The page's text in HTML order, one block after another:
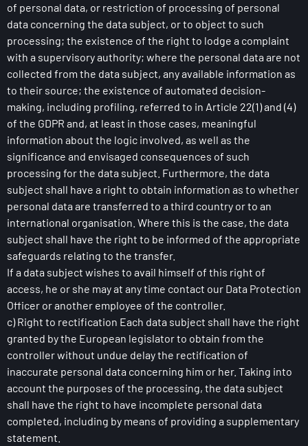
of personal data, or restriction of processing of personal
data concerning the data subject, or to object to such
processing; the existence of the right to lodge a complaint
with a supervisory authority; where the personal data are not
collected from the data subject, any available information as
to their source; the existence of automated decision-
making, including profiling, referred to in Article 22(1) and (4)
of the GDPR and, at least in those cases, meaningful
information about the logic involved, as well as the
significance and envisaged consequences of such
processing for the data subject. Furthermore, the data
subject shall have a right to obtain information as to whether
personal data are transferred to a third country or to an
international organisation. Where this is the case, the data
subject shall have the right to be informed of the appropriate
safeguards relating to the transfer.
If a data subject wishes to avail himself of this right of
access, he or she may at any time contact our Data Protection
Officer or another employee of the controller.
c) Right to rectification Each data subject shall have the right
granted by the European legislator to obtain from the
controller without undue delay the rectification of
inaccurate personal data concerning him or her. Taking into
account the purposes of the processing, the data subject
shall have the right to have incomplete personal data
completed, including by means of providing a supplementary
statement.